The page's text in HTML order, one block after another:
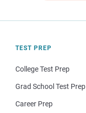
TEST PREP
College Test Prep
Grad School Test Prep
Career Prep